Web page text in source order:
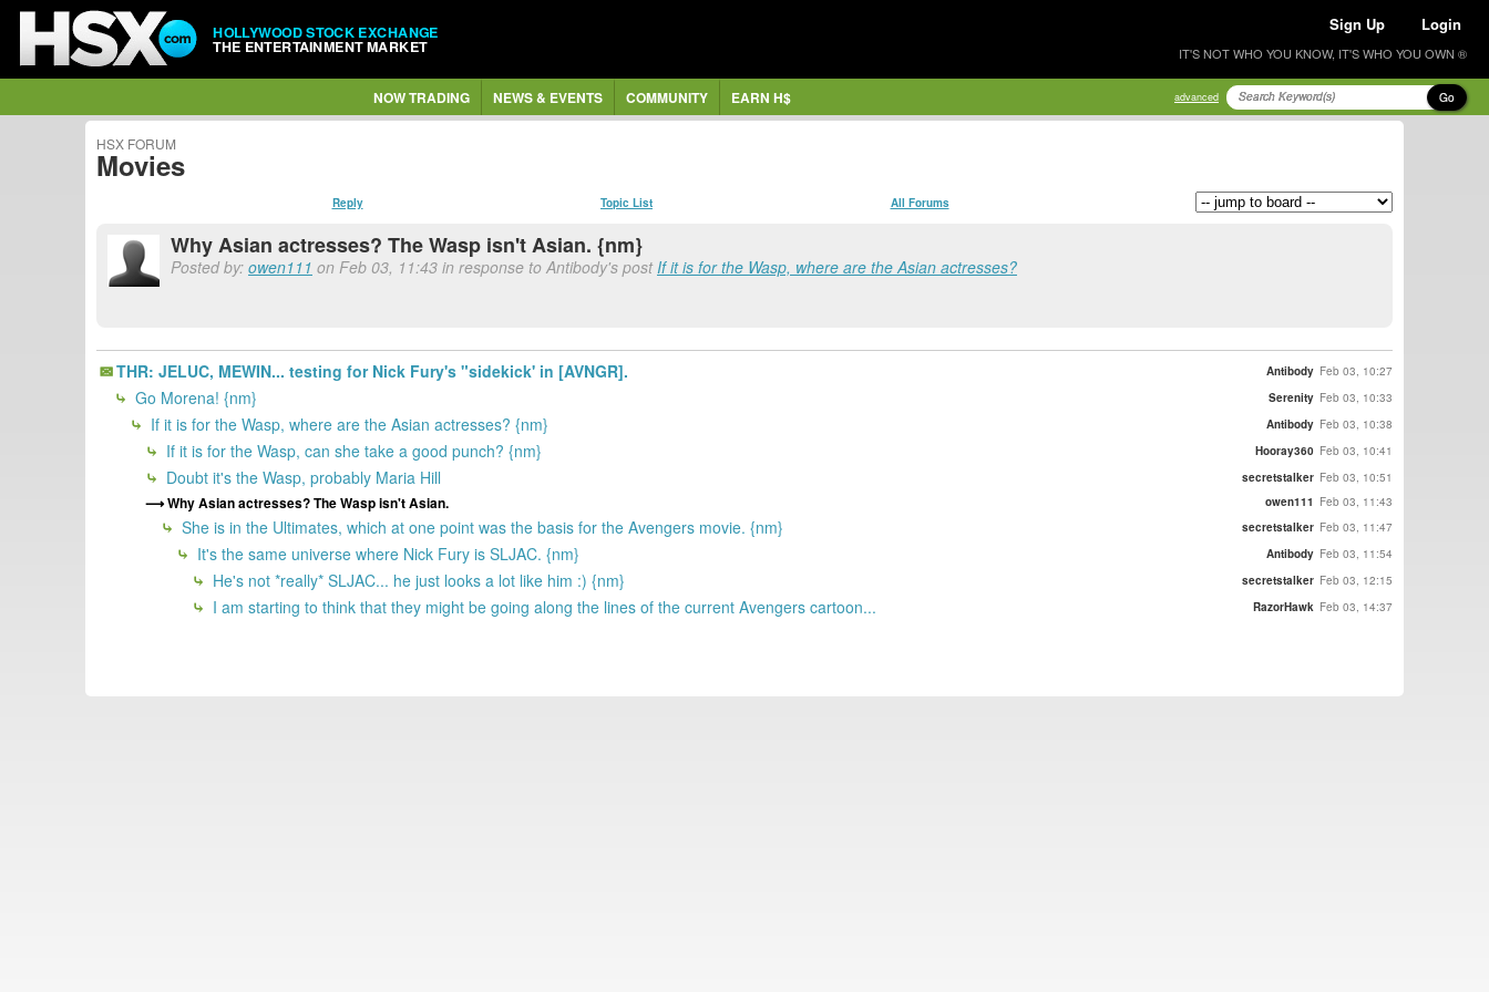
HOLLYWOOD STOCK EXCHANGE
THE ENTERTAINMENT MARKET
Sign Up Login
IT'S NOT WHO YOU KNOW, IT'S WHO YOU OWN ®
NOW TRADING NEWS & EVENTS COMMUNITY EARN H$ advanced Go
HSX FORUM
Movies
Reply Topic List All Forums
Why Asian actresses? The Wasp isn't Asian. {nm}
Posted by: owen111 on Feb 03, 11:43 in response to Antibody's postIf it is for the Wasp, where are the Asian actresses?
THR: JELUC, MEWIN... testing for Nick Fury's "sidekick' in [AVNGR]. Antibody Feb 03, 10:27
Go Morena! {nm} Serenity Feb 03, 10:33
If it is for the Wasp, where are the Asian actresses? {nm} Antibody Feb 03, 10:38
If it is for the Wasp, can she take a good punch? {nm} Hooray360 Feb 03, 10:41
Doubt it's the Wasp, probably Maria Hill secretstalker Feb 03, 10:51
Why Asian actresses? The Wasp isn't Asian. owen111 Feb 03, 11:43
She is in the Ultimates, which at one point was the basis for the Avengers movie. {nm} secretstalker Feb 03, 11:47
It's the same universe where Nick Fury is SLJAC. {nm} Antibody Feb 03, 11:54
He's not *really* SLJAC... he just looks a lot like him :) {nm} secretstalker Feb 03, 12:15
I am starting to think that they might be going along the lines of the current Avengers cartoon... RazorHawk Feb 03, 14:37